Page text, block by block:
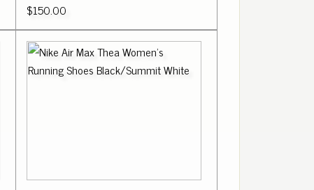
$150.00